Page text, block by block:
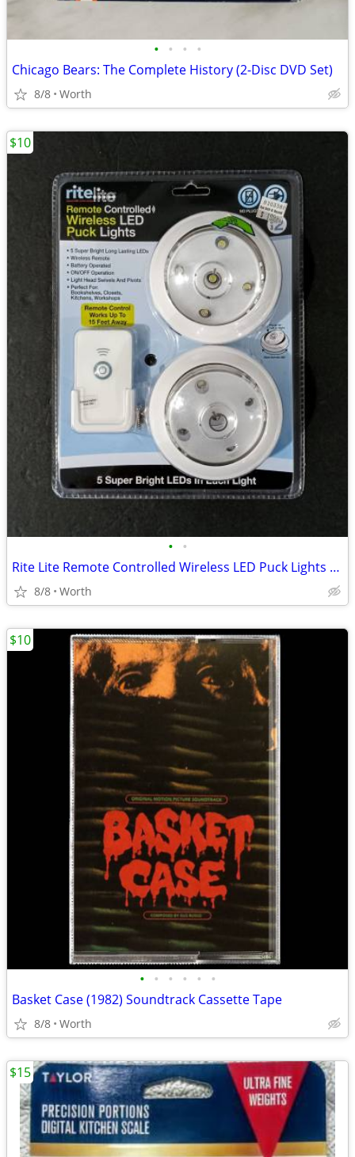
• • • •
Chicago Bears: The Complete History (2-Disc DVD Set)
8/8 Worth
• •
Rite Lite Remote Controlled Wireless LED Puck Lights (Brand New)
8/8 Worth
$10
• • • • • •
Basket Case (1982) Soundtrack Cassette Tape
8/8 Worth
$10
$15